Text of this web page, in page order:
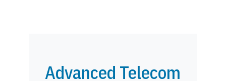
Advanced Telecom